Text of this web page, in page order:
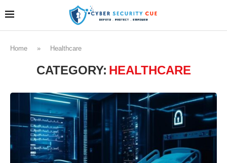
Home » Healthcare
CATEGORY: HEALTHCARE